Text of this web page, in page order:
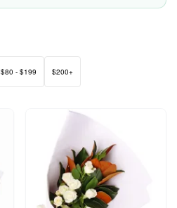
$80 - $199 $200+